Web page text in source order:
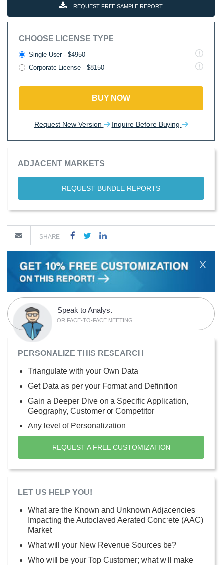
REQUEST FREE SAMPLE REPORT
CHOOSE LICENSE TYPE
Single User - $4950
Corporate License - $8150
BUY NOW
Request New Version Inquire Before Buying
ADJACENT MARKETS
REQUEST BUNDLE REPORTS
SHARE
X
Speak to Analyst
OR FACE-TO-FACE MEETING
PERSONALIZE THIS RESEARCH
Triangulate with your Own Data
Get Data as per your Format and Definition
Gain a Deeper Dive on a Specific Application,
Geography, Customer or Competitor
Any level of Personalization
REQUEST A FREE CUSTOMIZATION
LET US HELP YOU!
What are the Known and Unknown Adjacencies
Impacting the Autoclaved Aerated Concrete (AAC)
Market
What will your New Revenue Sources be?
Who will be your Top Customer; what will make